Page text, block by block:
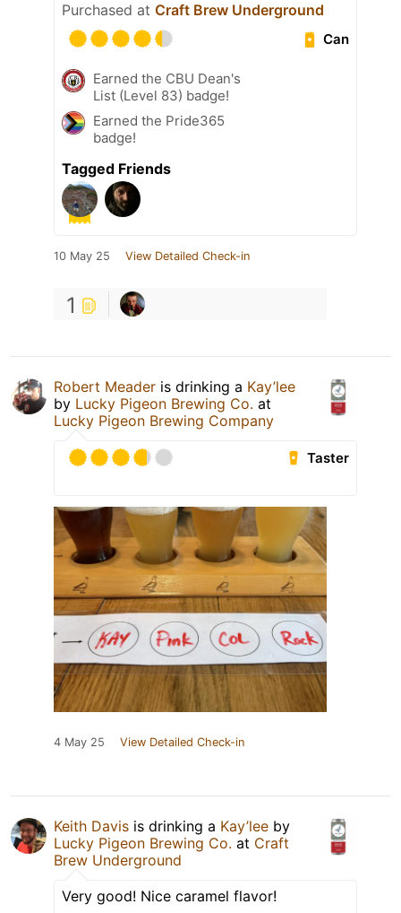
Purchased at Craft Brew Underground
Can
Earned the CBU Dean's
List (Level 83) badge!
Earned the Pride365
badge!
Tagged Friends
10 May 25 View Detailed Check-in
1
Robert Meader is drinking a Kay’lee
by Lucky Pigeon Brewing Co. at
Lucky Pigeon Brewing Company
Taster
4 May 25 View Detailed Check-in
Keith Davis is drinking a Kay’lee by
Lucky Pigeon Brewing Co. at Craft
Brew Underground
Very good! Nice caramel flavor!